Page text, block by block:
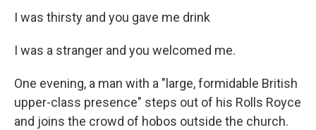
I was thirsty and you gave me drink
I was a stranger and you welcomed me.
One evening, a man with a "large, formidable British
upper-class presence" steps out of his Rolls Royce
and joins the crowd of hobos outside the church.